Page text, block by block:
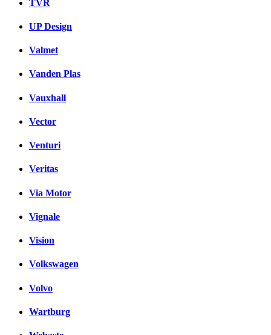
TVR
UP Design
Valmet
Vanden Plas
Vauxhall
Vector
Venturi
Veritas
Via Motor
Vignale
Vision
Volkswagen
Volvo
Wartburg